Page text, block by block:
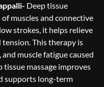
Deep tissue
of muscles and connective
strokes, it helps relieve
tension. This therapy is
muscle fatigue caused
tissue massage improves
supports long-term